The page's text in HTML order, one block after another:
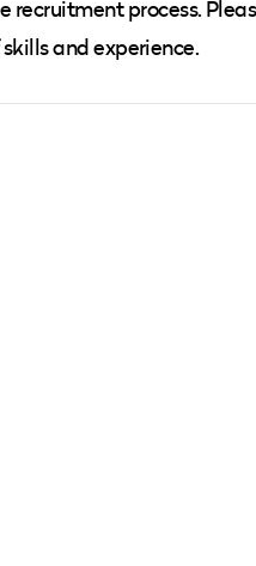
process.
and experience.